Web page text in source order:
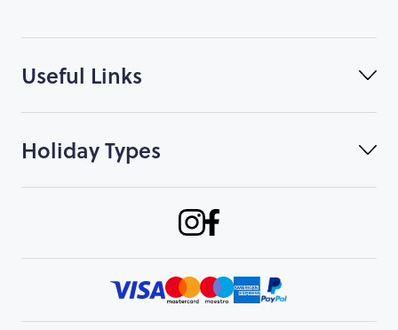
Useful Links
Holiday Types